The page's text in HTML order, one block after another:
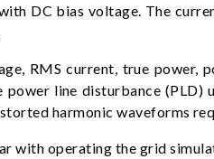
DC bias voltage. The
RMS current, true
line disturbance (PLD)
harmonic waveforms
with operating the grid